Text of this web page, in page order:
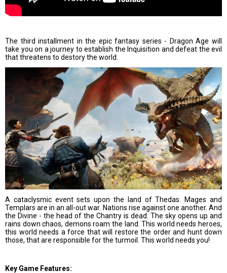
The third installment in the epic fantasy series - Dragon Age will
take you on a journey to establish the Inquisition and defeat the evil
that threatens to destory the world.
A cataclysmic event sets upon the land of Thedas. Mages and
Templars are in an all-out war. Nations rise against one another. And
the Divine - the head of the Chantry is dead. The sky opens up and
rains down chaos, demons roam the land. This world needs heroes,
this world needs a force that will restore the order and hunt down
those, that are responsible for the turmoil. This world needs you!
Key Game Features: